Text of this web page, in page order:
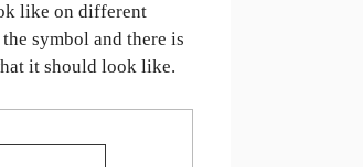
like on different
symbol and there is
it should look like.